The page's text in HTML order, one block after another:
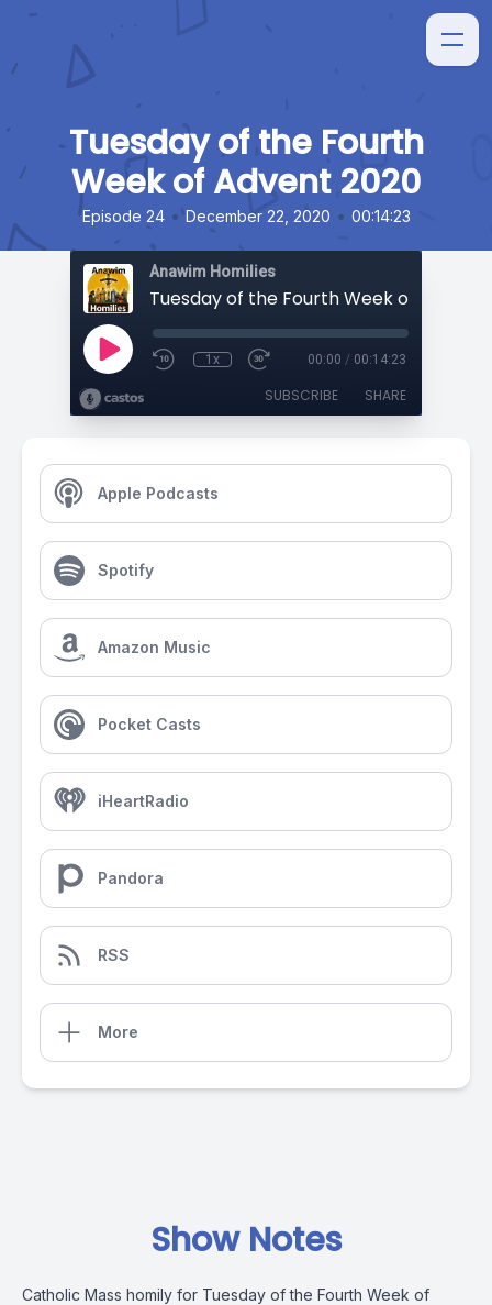
Tuesday of the Fourth
Week of Advent 2020
Episode 24 • December 22, 2020 • 00:14:23
Anawim Homilies
Tuesday of the Fourth Week of Advent
1x 00:00 / 00:14:23
SUBSCRIBE SHARE
Apple Podcasts
Spotify
Amazon Music
Pocket Casts
iHeartRadio
Pandora
RSS
More
Show Notes
Catholic Mass homily for Tuesday of the Fourth Week of